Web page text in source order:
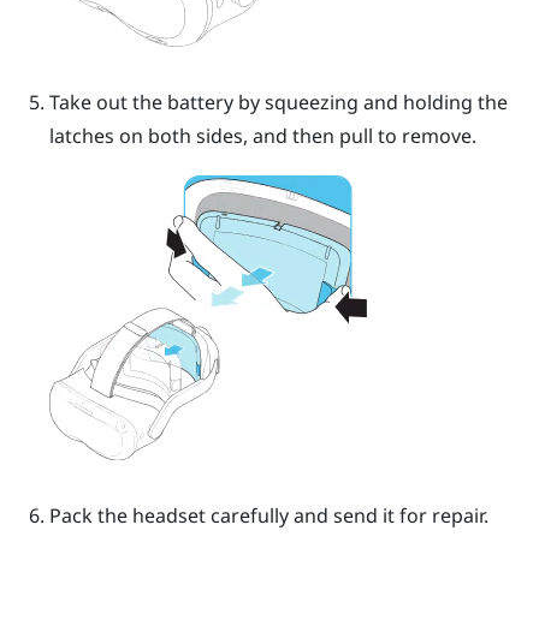
Take out the battery by squeezing and holding the
latches on both sides, and then pull to remove.
Pack the headset carefully and send it for repair.